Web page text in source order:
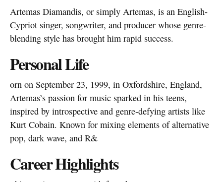
Artemas Diamandis, or simply Artemas, is an English-
Cypriot singer, songwriter, and producer whose genre-
blending style has brought him rapid success.
Personal Life
orn on September 23, 1999, in Oxfordshire, England,
Artemas’s passion for music sparked in his teens,
inspired by introspective and genre-defying artists like
Kurt Cobain. Known for mixing elements of alternative
pop, dark wave, and R&
Career Highlights